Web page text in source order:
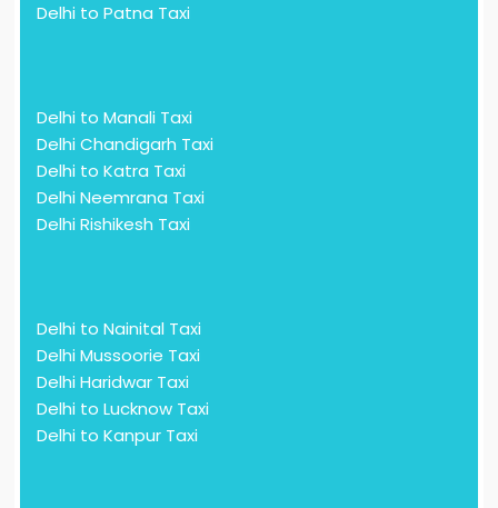
Delhi to Patna Taxi
Delhi to Manali Taxi
Delhi Chandigarh Taxi
Delhi to Katra Taxi
Delhi Neemrana Taxi
Delhi Rishikesh Taxi
Delhi to Nainital Taxi
Delhi Mussoorie Taxi
Delhi Haridwar Taxi
Delhi to Lucknow Taxi
Delhi to Kanpur Taxi